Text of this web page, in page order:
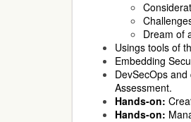
Dream of
Usings tools of
Embedding
DevSecOps
Assessment.
Hands-on:
Hands-on: